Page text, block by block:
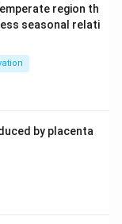
region th
seasonal relati
by placenta